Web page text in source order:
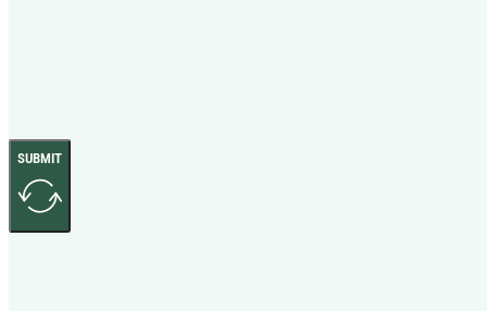
SUBMIT